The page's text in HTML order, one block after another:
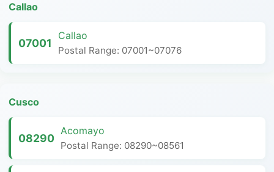
Callao
07001
Callao
Postal Range: 07001~07076
Cusco
08290
Acomayo
Postal Range: 08290~08561